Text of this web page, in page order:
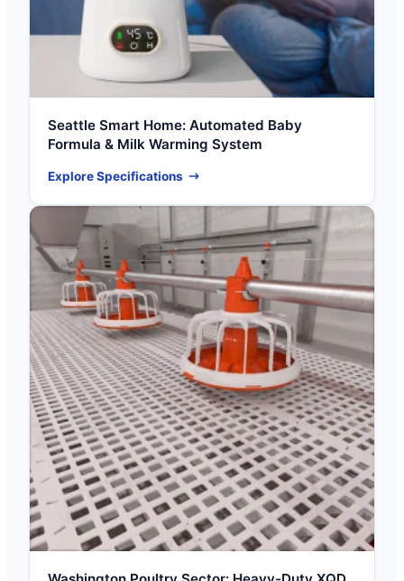
Seattle Smart Home: Automated Baby
Formula & Milk Warming System
Explore Specifications